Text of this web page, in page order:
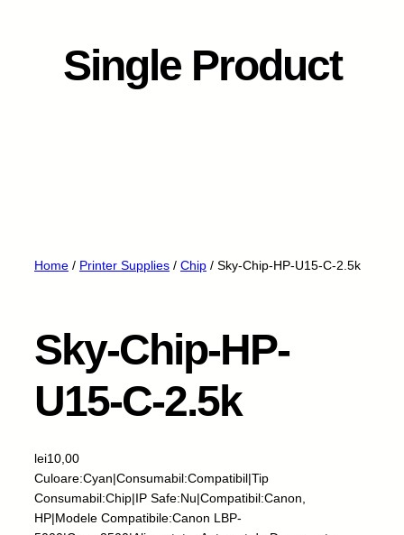
Single Product
Home / Printer Supplies / Chip / Sky-Chip-HP-U15-C-2.5k
Sky-Chip-HP-
U15-C-2.5k
lei10,00
Culoare:Cyan|Consumabil:Compatibil|Tip
Consumabil:Chip|IP Safe:Nu|Compatibil:Canon,
HP|Modele Compatibile:Canon LBP-